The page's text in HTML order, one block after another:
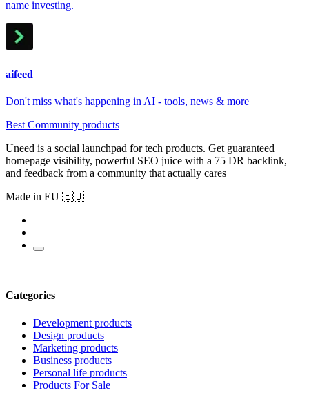
name investing.
aifeed
Don't miss what's happening in AI - tools, news & more
Best Community products
Uneed is a social launchpad for tech products. Get guaranteed
homepage visibility, powerful SEO juice with a 75 DR backlink,
and feedback from a community that actually cares
Made in EU 🇪🇺
Categories
Development products
Design products
Marketing products
Business products
Personal life products
Products For Sale